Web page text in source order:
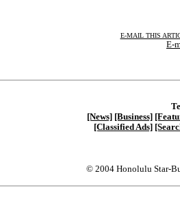
E-MAIL THIS
E-
[News] [Business]
[Classified Ads]
© 2004 Honolulu Star-